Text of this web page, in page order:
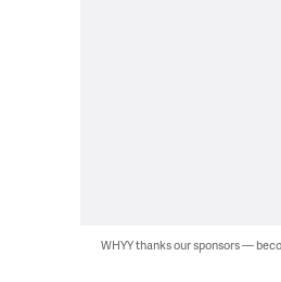
WHYY thanks our sponsors —